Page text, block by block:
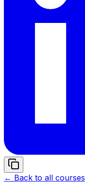
← Back to all courses